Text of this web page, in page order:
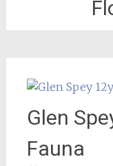
Glen
Fauna